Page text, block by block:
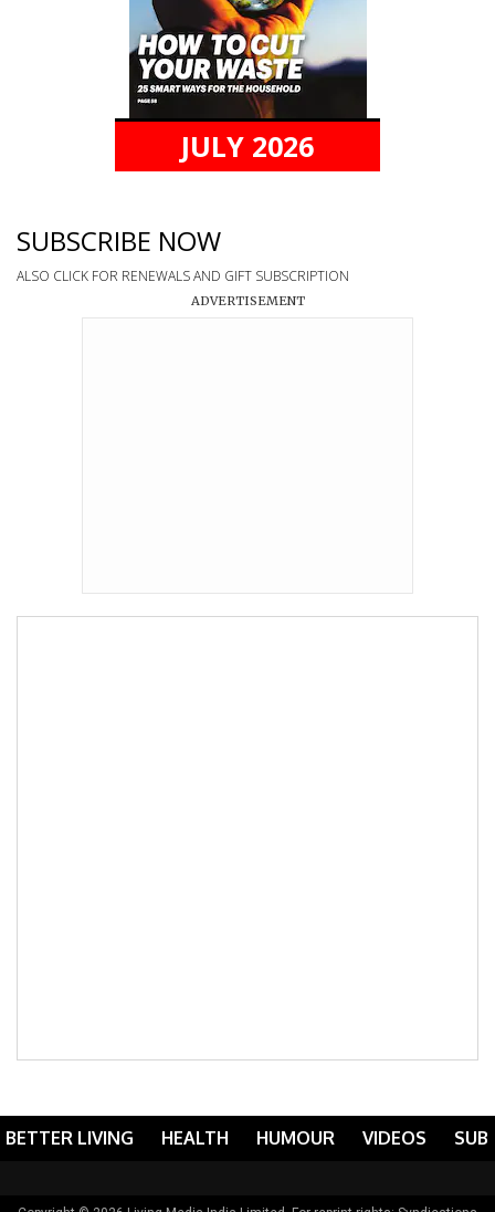
JULY 2026
SUBSCRIBE NOW
ALSO CLICK FOR RENEWALS AND GIFT SUBSCRIPTION
ADVERTISEMENT
BETTER LIVING HEALTH HUMOUR VIDEOS